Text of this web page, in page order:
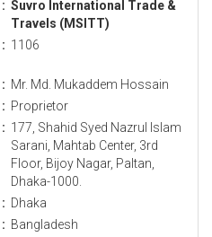
: Suvro International Trade &
Travels (MSITT)
: 1106
: Mr. Md. Mukaddem Hossain
: Proprietor
: 177, Shahid Syed Nazrul Islam
Sarani, Mahtab Center, 3rd
Floor, Bijoy Nagar, Paltan,
Dhaka-1000.
: Dhaka
: Bangladesh